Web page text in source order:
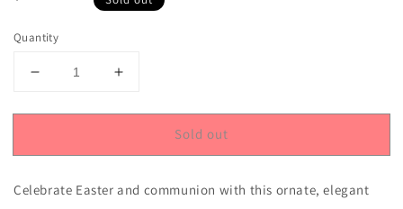
Quantity
Decrease
for
Cross
Paste
Increase
for
Cross
Paste
Sold out
Celebrate Easter and communion with this ornate, elegant